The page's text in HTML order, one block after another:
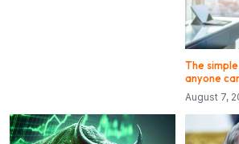
The
anyone
August 7,